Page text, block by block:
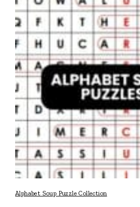
Alphabet Soup Puzzle Collection